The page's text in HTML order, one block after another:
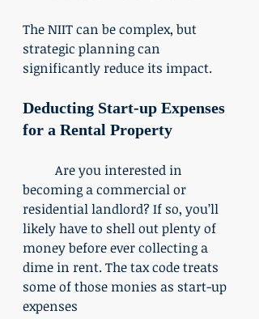
The NIIT can be complex, but
strategic planning can
significantly reduce its impact.
Deducting Start-up Expenses
for a Rental Property
becoming a commercial or
residential landlord? If so, you’ll
likely have to shell out plenty of
money before ever collecting a
dime in rent. The tax code treats
some of those monies as start-up
expenses